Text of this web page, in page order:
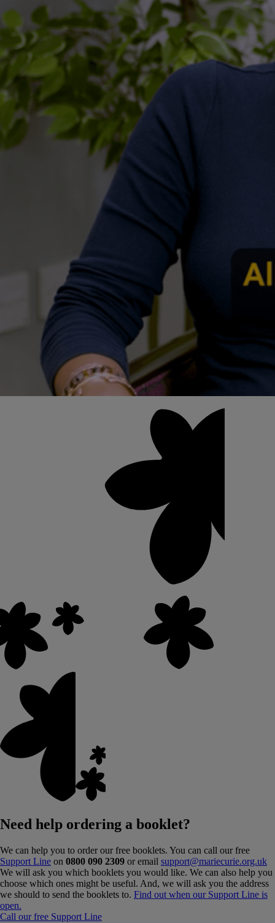
Need help ordering a booklet?
We can help you to order our free booklets. You can call our free
Support Line on 0800 090 2309 or email support@mariecurie.org.uk
We will ask you which booklets you would like. We can also help you
choose which ones might be useful. And, we will ask you the address
we should to send the booklets to. Find out when our Support Line is
open.
Call our free Support Line